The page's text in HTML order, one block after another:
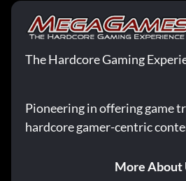
The Hardcore Gaming
Pioneering in offering game
hardcore gamer-centric
More About